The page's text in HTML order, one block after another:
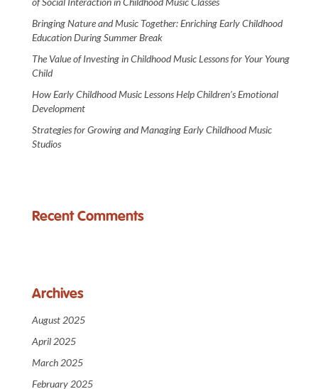
Bringing Nature and Music Together: Enriching Early Childhood
Education During Summer Break
The Value of Investing in Childhood Music Lessons for Your Young
Child
How Early Childhood Music Lessons Help Children’s Emotional
Development
Strategies for Growing and Managing Early Childhood Music
Studios
Recent Comments
Archives
August 2025
April 2025
March 2025
February 2025